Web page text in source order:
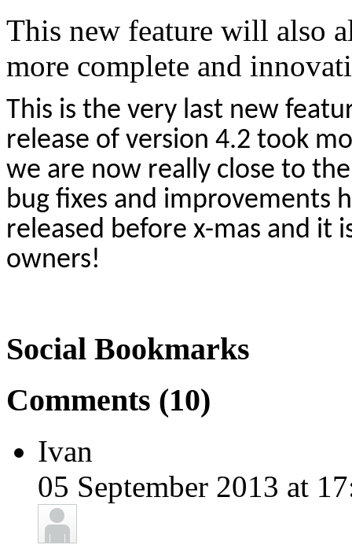
This new feature will also
more complete and
This is the very last new
release of version 4.2 took
we are now really close to
bug fixes and improvements
released before x-mas and it
owners!
Social Bookmarks
Comments (10)
Ivan
05 September 2013 at